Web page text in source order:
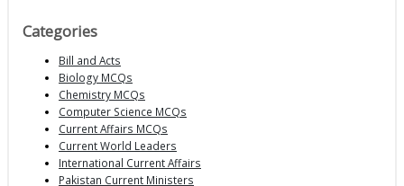
Categories
Bill and Acts
Biology MCQs
Chemistry MCQs
Computer Science MCQs
Current Affairs MCQs
Current World Leaders
International Current Affairs
Pakistan Current Ministers